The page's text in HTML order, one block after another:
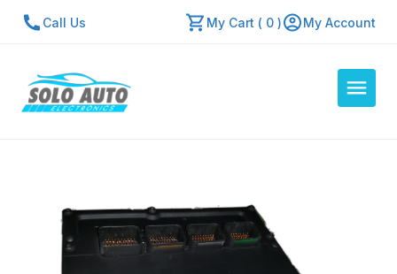
Call Us My Cart ( 0 ) My Account
About Us
Contact Us